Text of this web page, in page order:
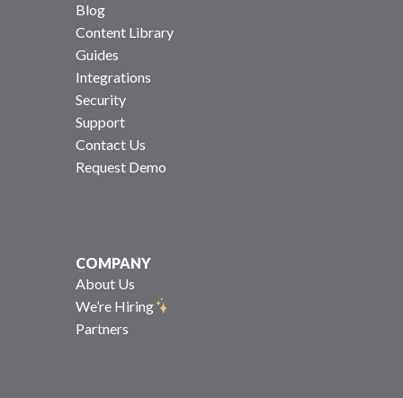
Blog
Content Library
Guides
Integrations
Security
Support
Contact Us
Request Demo
COMPANY
About Us
We’re Hiring
Partners